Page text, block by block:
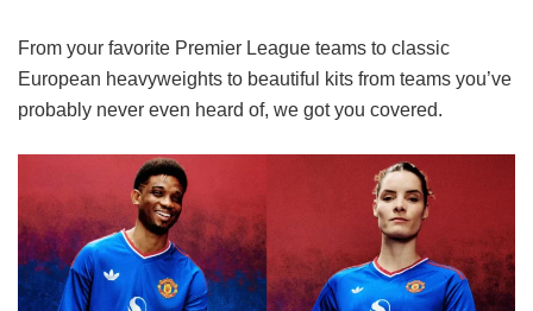
From your favorite Premier League teams to classic
European heavyweights to beautiful kits from teams you’ve
probably never even heard of, we got you covered.